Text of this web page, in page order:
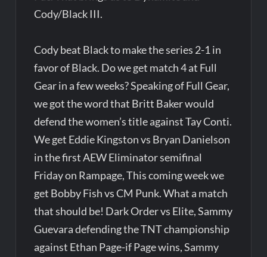
Cody/Black III.
Cody beat Black to make the series 2-1 in
favor of Black. Do we get match 4 at Full
Gear in a few weeks? Speaking of Full Gear,
we got the word that Britt Baker would
defend the women’s title against Tay Conti.
We get Eddie Kingston vs Bryan Danielson
in the first AEW Eliminator semifinal
Friday on Rampage, This coming week we
get Bobby Fish vs CM Punk. What a match
that should be! Dark Order vs Elite, Sammy
Guevara defending the TNT championship
against Ethan Page-if Page wins, Sammy